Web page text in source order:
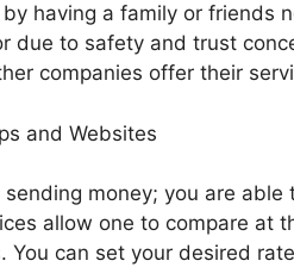
having a family or friends
due to safety and trust
companies offer their
and Websites
money; you are able
allow one to compare at
can set your desired